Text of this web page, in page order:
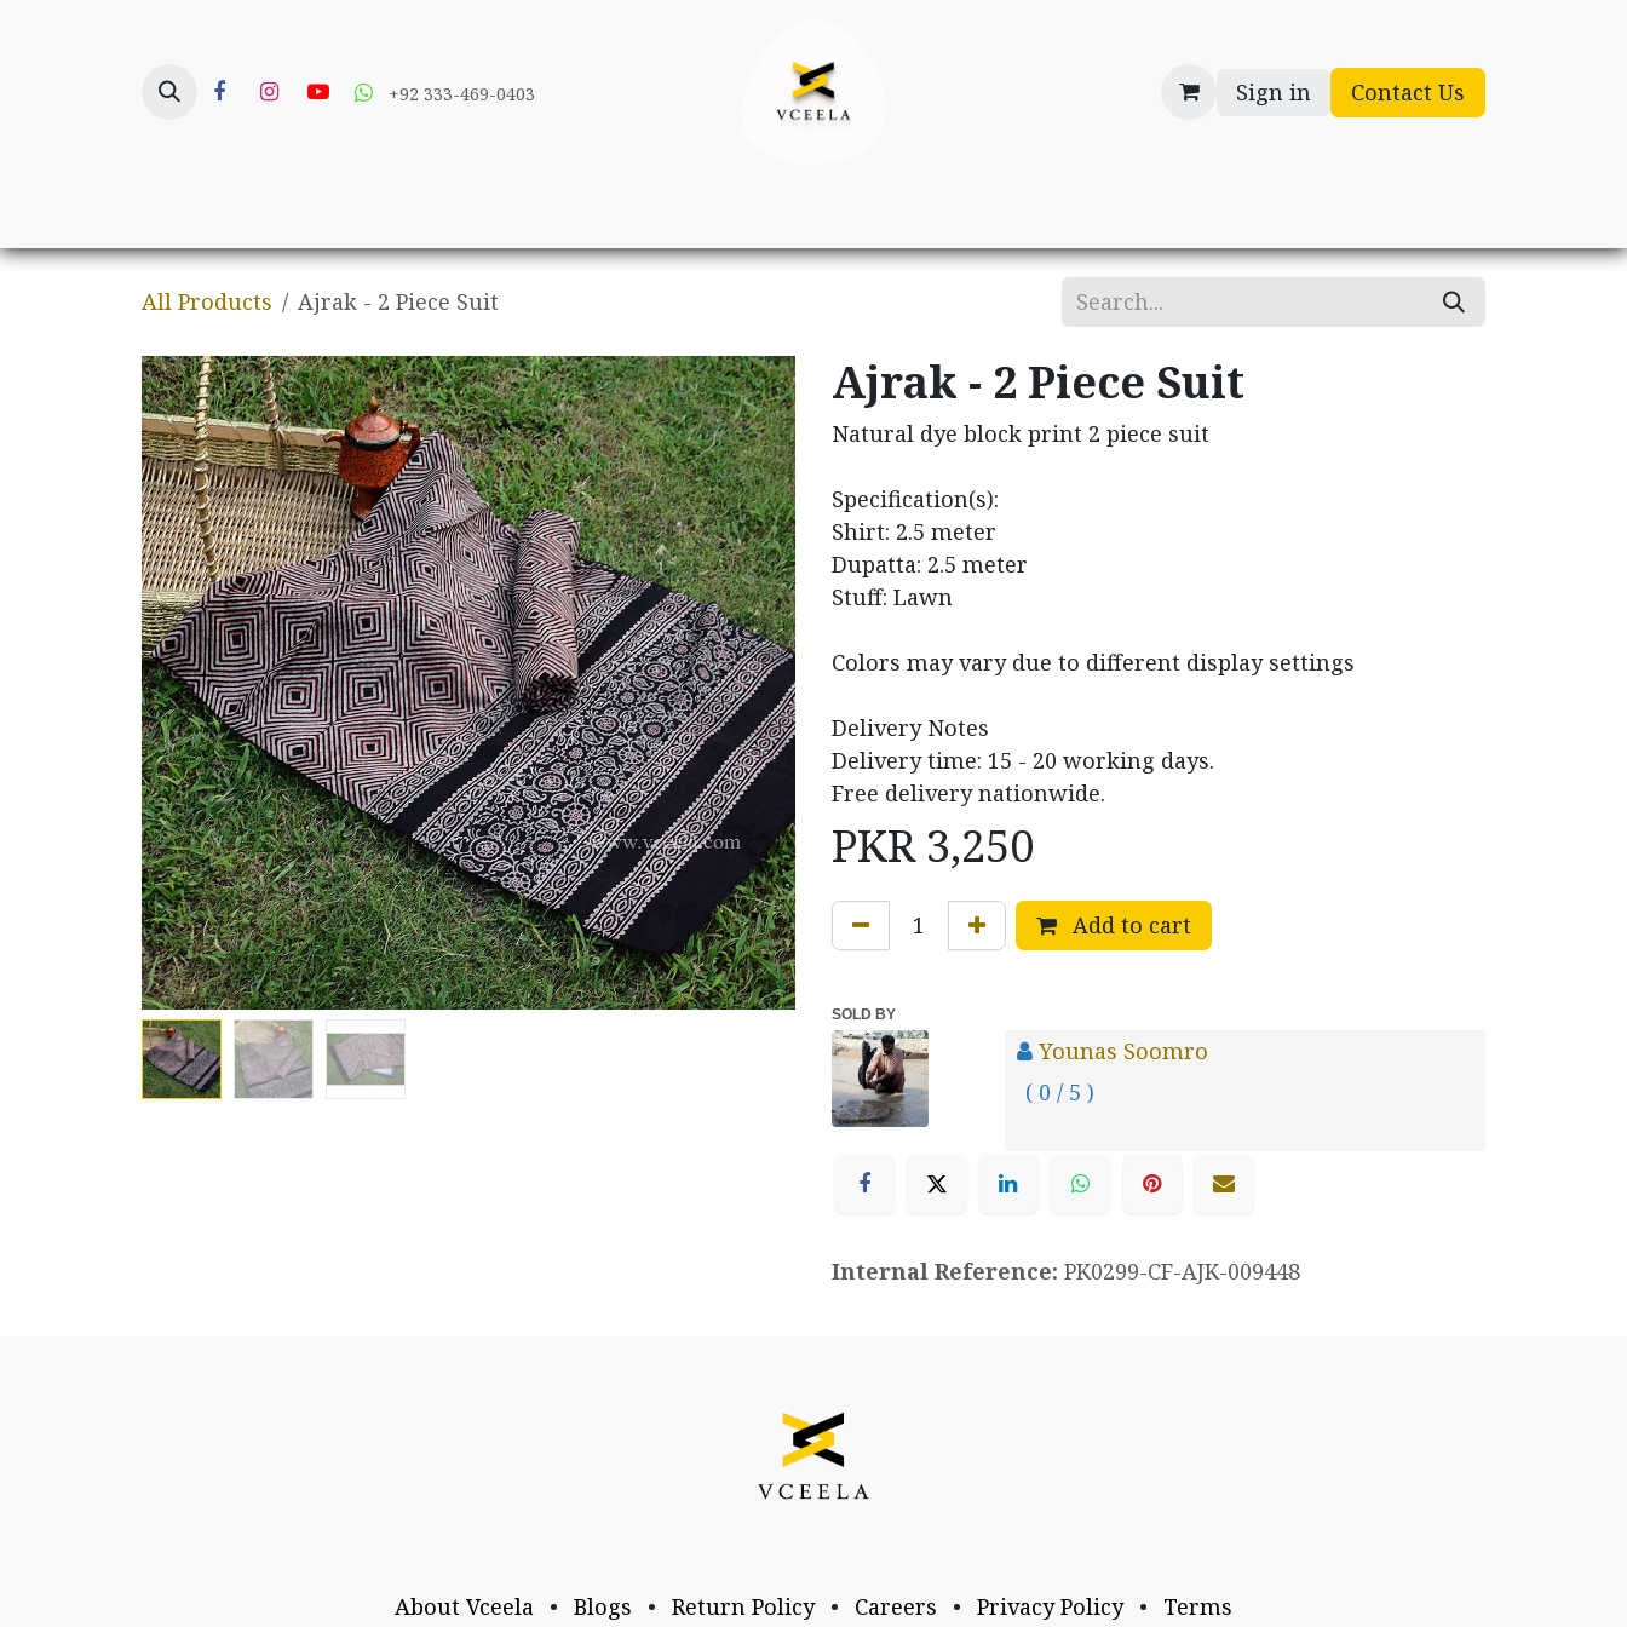
+92 333-469-0403 Sign in Contact Us
All Products Ajrak - 2 Piece Suit
Ajrak - 2 Piece Suit
Natural dye block print 2 piece suit
Specification(s):
Shirt: 2.5 meter
Dupatta: 2.5 meter
Stuff: Lawn
Colors may vary due to different display settings
Delivery Notes
Delivery time: 15 - 20 working days.
Free delivery nationwide.
PKR 3,250
Add to cart
SOLD BY
Younas Soomro
( 0 / 5 )
Internal Reference: PK0299-CF-AJK-009448
About Vceela • Blogs • Return Policy • Careers • Privacy Policy • Terms